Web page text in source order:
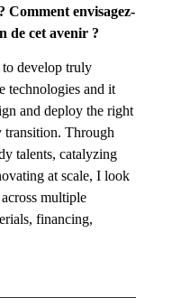
Comment envisagez-
de cet avenir ?
develop truly
technologies and it
and deploy the right
transition. Through
talents, catalyzing
at scale, I look
multiple
financing,